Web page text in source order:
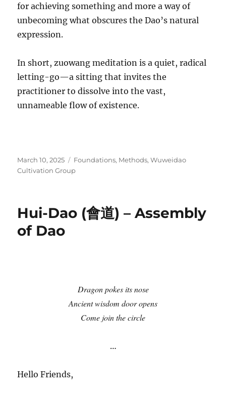
for achieving something and more a way of
unbecoming what obscures the Dao’s natural
expression.
In short, zuowang meditation is a quiet, radical
letting-go—a sitting that invites the
practitioner to dissolve into the vast,
unnameable flow of existence.
Posted
on
March 10, 2025 Categories
Foundations, Methods,Wuweidao
Cultivation Group
Hui-Dao (會道) – Assembly
of Dao
Dragon pokes its nose
Ancient wisdom door opens
Come join the circle
…
Hello Friends,